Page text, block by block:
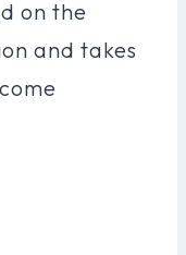
on the
and takes